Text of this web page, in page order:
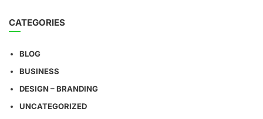
CATEGORIES
BLOG
BUSINESS
DESIGN – BRANDING
UNCATEGORIZED